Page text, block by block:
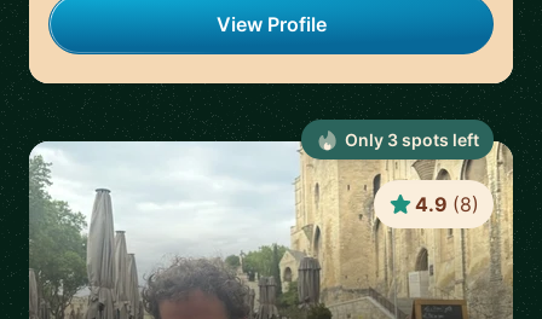
View Profile
4.9 (8)
Only 3spots left